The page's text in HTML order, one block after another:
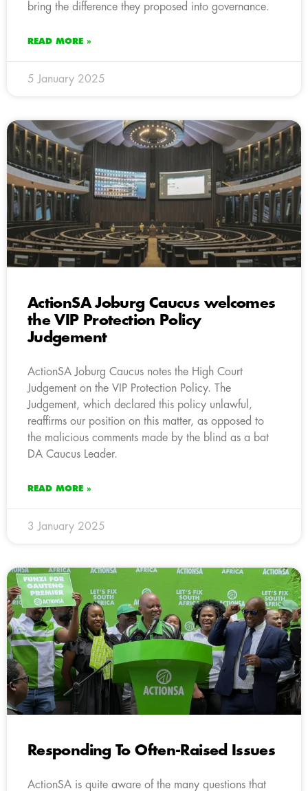
bring the difference they proposed into governance.
READ MORE »
5 January 2025
ActionSA Joburg Caucus welcomes
the VIP Protection Policy
Judgement
ActionSA Joburg Caucus notes the High Court
Judgement on the VIP Protection Policy. The
Judgement, which declared this policy unlawful,
reaffirms our position on this matter, as opposed to
the malicious comments made by the blind as a bat
DA Caucus Leader.
READ MORE »
3 January 2025
Responding To Often-Raised Issues
ActionSA is quite aware of the many questions that